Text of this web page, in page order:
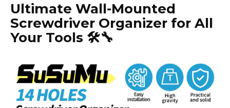
Ultimate Wall-Mounted
Screwdriver Organizer for All
Your Tools 🛠️🔧